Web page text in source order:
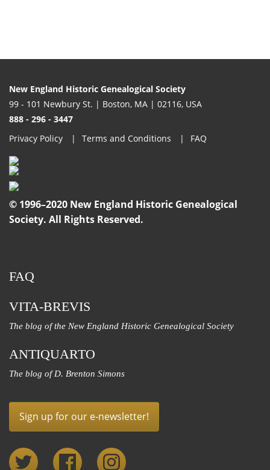
New England Historic Genealogical Society
99 - 101 Newbury St. | Boston, MA | 02116, USA
888 - 296 - 3447
Privacy Policy
Terms and Conditions FAQ
© 1996–2020 New England Historic Genealogical
Society. All Rights Reserved.
FAQ
VITA-BREVIS
The blog of the New England Historic Genealogical Society
ANTIQUARTO
The blog of D. Brenton Simons
Sign up for our e-newsletter!